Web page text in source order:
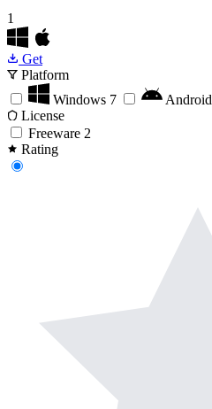
1
Get
Platform
Windows 7 Android
License
Freeware 2
Rating